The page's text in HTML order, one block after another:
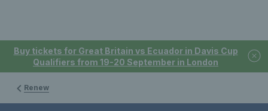
Buy tickets for Great Britain vs Ecuador in Davis Cup
Qualifiers from 19-20 September in London
Renew